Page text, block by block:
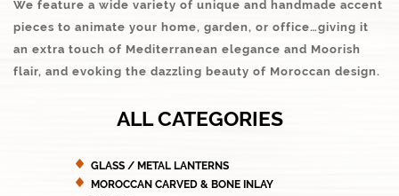
We feature a wide variety of unique and handmade accent
pieces to animate your home, garden, or office…giving it
an extra touch of Mediterranean elegance and Moorish
flair, and evoking the dazzling beauty of Moroccan design.
ALL CATEGORIES
GLASS / METAL LANTERNS
MOROCCAN CARVED & BONE INLAY